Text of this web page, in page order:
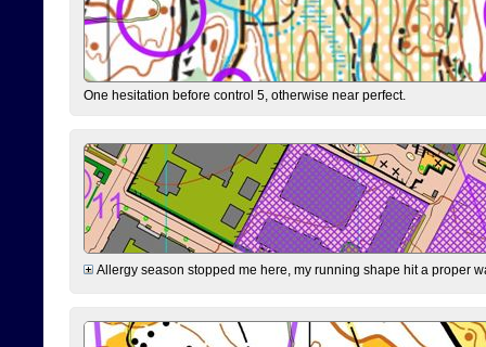
One hesitation before control 5, otherwise near perfect.
Allergy season stopped me here, my running shape hit a proper